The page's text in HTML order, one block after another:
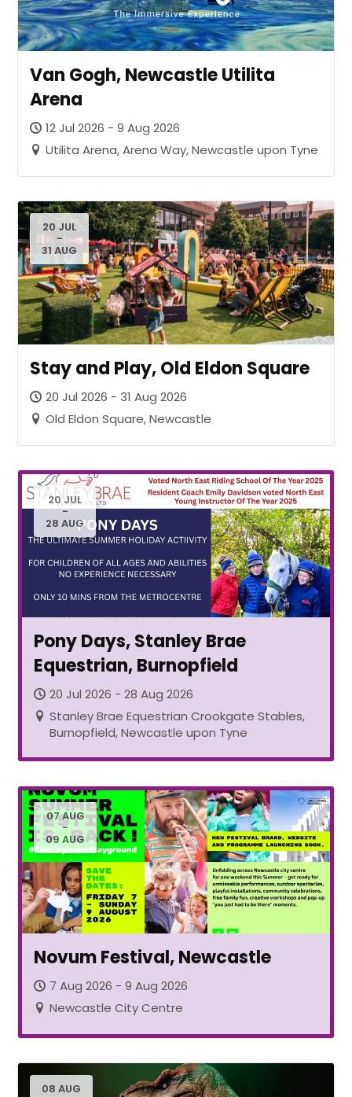
Van Gogh, Newcastle Utilita
Arena
12 Jul 2026 - 9 Aug 2026
Utilita Arena, Arena Way, Newcastle upon Tyne
20 JUL
-
31 AUG
Stay and Play, Old Eldon Square
20 Jul 2026 - 31 Aug 2026
Old Eldon Square, Newcastle
20 JUL
-
28 AUG
Pony Days, Stanley Brae
Equestrian, Burnopfield
20 Jul 2026 - 28 Aug 2026
Stanley Brae Equestrian Crookgate Stables,
Burnopfield, Newcastle upon Tyne
07 AUG
-
09 AUG
Novum Festival, Newcastle
7 Aug 2026 - 9 Aug 2026
Newcastle City Centre
08 AUG